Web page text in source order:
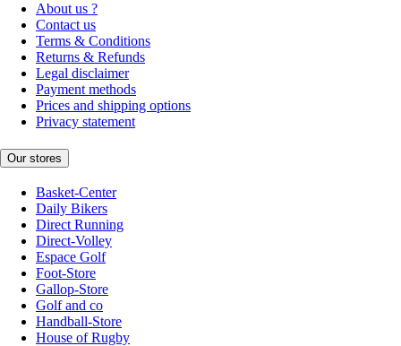
About us ?
Contact us
Terms & Conditions
Returns & Refunds
Legal disclaimer
Payment methods
Prices and shipping options
Privacy statement
Our stores
Basket-Center
Daily Bikers
Direct Running
Direct-Volley
Espace Golf
Foot-Store
Gallop-Store
Golf and co
Handball-Store
House of Rugby